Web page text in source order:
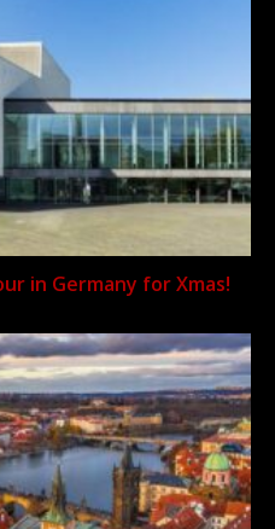
in Germany for Xmas!